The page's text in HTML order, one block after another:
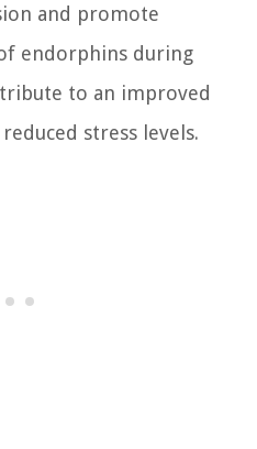
and promote
endorphins during
to an improved
stress levels.